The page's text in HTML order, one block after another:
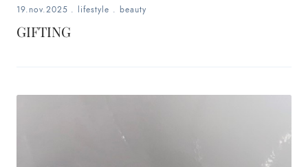
19.nov.2025 . lifestyle . beauty
GIFTING